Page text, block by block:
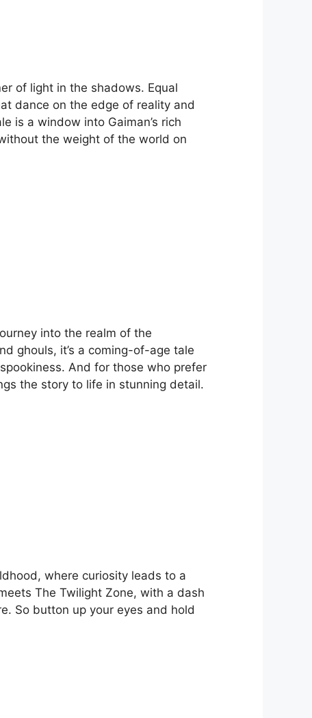
of light in the shadows. Equal
dance on the edge of reality and
is a window into Gaiman’s rich
the weight of the world on
into the realm of the
ghouls, it’s a coming-of-age tale
And for those who prefer
the story to life in stunning detail.
where curiosity leads to a
The Twilight Zone, with a dash
So button up your eyes and hold